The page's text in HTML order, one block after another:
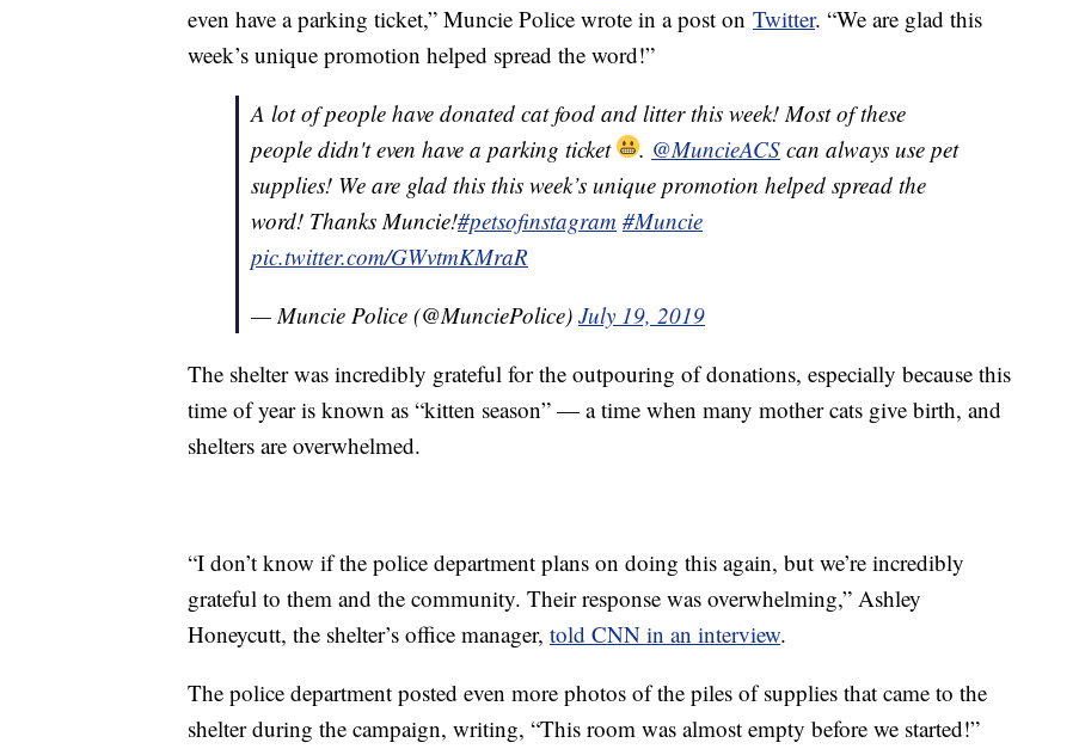
even have a parking ticket,” Muncie Police wrote in a post on Twitter. “We are glad this
week’s unique promotion helped spread the word!”
A lot of people have donated cat food and litter this week! Most of these
people didn't even have a parking ticket
. @MuncieACS can always use pet
supplies! We are glad this this week’s unique promotion helped spread the
word! Thanks Muncie!#petsofinstagram #Muncie
pic.twitter.com/GWvtmKMraR
— Muncie Police (@MunciePolice) July 19, 2019
The shelter was incredibly grateful for the outpouring of donations, especially because this
time of year is known as “kitten season” — a time when many mother cats give birth, and
shelters are overwhelmed.
“I don’t know if the police department plans on doing this again, but we’re incredibly
grateful to them and the community. Their response was overwhelming,” Ashley
Honeycutt, the shelter’s office manager, told CNN in an interview.
The police department posted even more photos of the piles of supplies that came to the
shelter during the campaign, writing, “This room was almost empty before we started!”